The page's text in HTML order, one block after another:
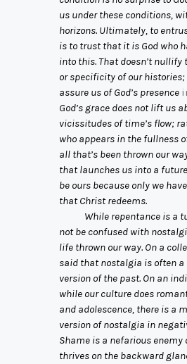
us under these conditions,
horizons. Ultimately, to
is to trust that it is God who
into this. That doesn’t nullify
or specificity of our
assure us of God’s presence
God’s grace does not lift us
vicissitudes of time’s flow;
who appears in the fullness
all that’s been thrown our
that launches us into a
be ours because only we
that Christ redeems.
While repentance is a
not be confused with
life thrown our way. On a
said that nostalgia is often
version of the past. On an
while our culture does
and adolescence, there is a
version of nostalgia in
Shame is a nefarious enemy
thrives on the backward